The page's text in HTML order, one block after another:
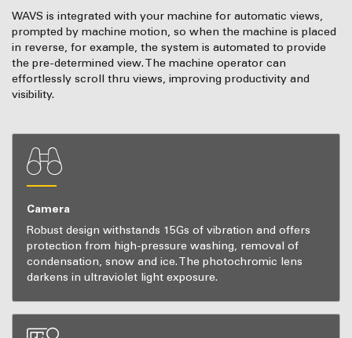
WAVS is integrated with your machine for automatic views,
prompted by machine motion, so when the machine is placed
in reverse, for example, the system is automated to provide
the pre-determined view. The machine operator can
effortlessly scroll thru views, improving productivity and
visibility.
Camera
Robust design withstands 15Gs of vibration and offers
protection from high-pressure washing, removal of
condensation, snow and ice. The photochromic lens
darkens in ultraviolet light exposure.